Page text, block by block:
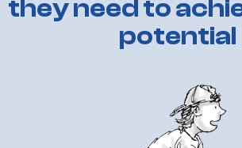
theyneedto
potential